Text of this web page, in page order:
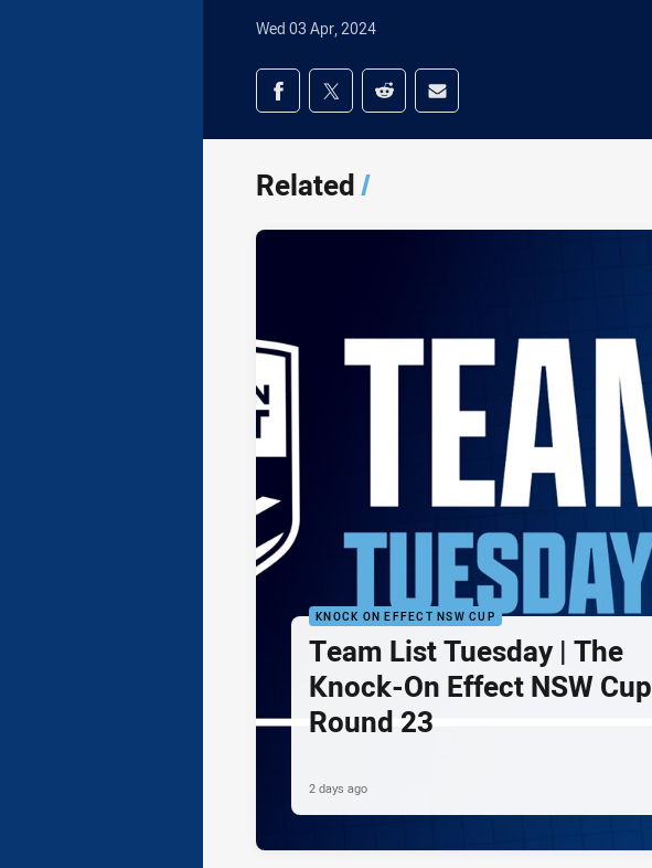
Wed 03 Apr, 2024
Share on social media
Share via Facebook
Share via Twitter
Share via Reddit
Share via Email
Related/
KNOCK ON EFFECT NSW CUP
Team List Tuesday | The
Knock-On Effect NSW Cup
Round 23
2 days ago